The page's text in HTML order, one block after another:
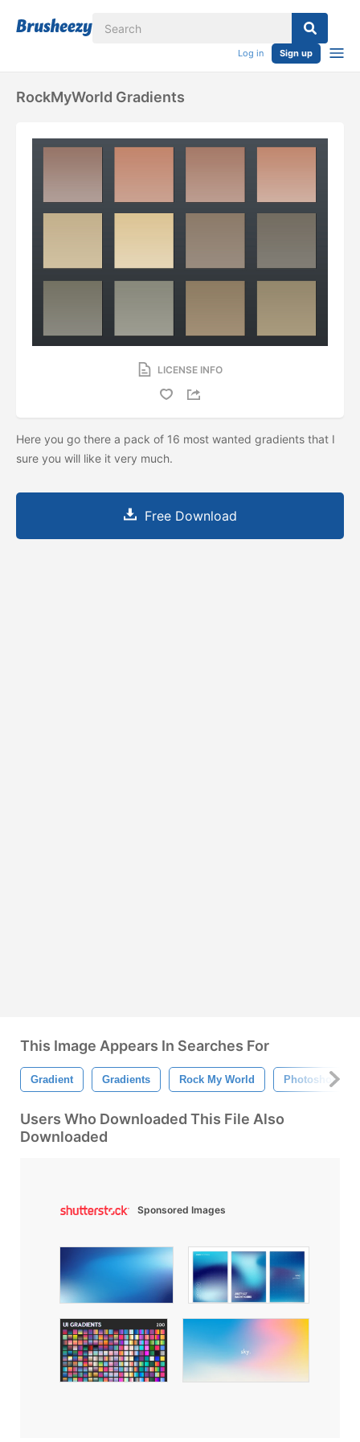
Log in Sign up
RockMyWorld Gradients
LICENSE INFO
Here you go there a pack of 16 most wanted gradients that I
sure you will like it very much.
Free Download
This Image Appears In Searches For
Gradient Gradients Rock My World Photoshop
Users Who Downloaded This File Also
Downloaded
Sponsored Images